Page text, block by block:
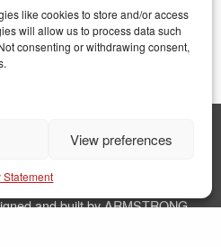
like cookies to store and/or access
will allow us to process data such
consenting or withdrawing consent,
View preferences
Statement
and built by ARMSTRONG